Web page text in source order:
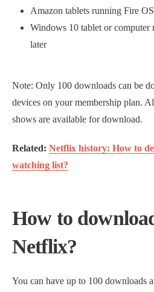
Amazon tablets running Fire
Windows 10 tablet or computer
later
Note: Only 100 downloads can be
devices on your membership plan.
shows are available for download.
Related: Netflix history: How to
watching list?
How to
Netflix?
You can have up to 100 downloads